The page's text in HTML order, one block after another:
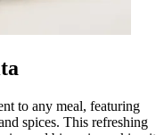
to any meal, featuring
spices. This refreshing